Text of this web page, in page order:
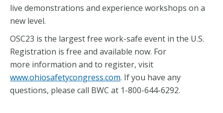
live demonstrations and experience workshops on a
new level.
OSC23 is the largest free work-safe event in the U.S.
Registration is free and available now. For
more information and to register, visit
www.ohiosafetycongress.com. If you have any
questions, please call BWC at 1-800-644-6292.